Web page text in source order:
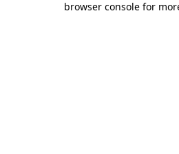
browser console for